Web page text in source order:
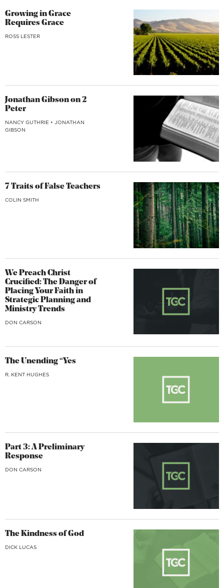
Growing in Grace
Requires Grace
ROSS LESTER
Jonathan Gibson on 2
Peter
NANCY GUTHRIE • JONATHAN
GIBSON
7 Traits of False Teachers
COLIN SMITH
We Preach Christ
Crucified: The Danger of
Placing Your Faith in
Strategic Planning and
Ministry Trends
DON CARSON
The Unending “Yes
R. KENT HUGHES
Part 3: A Preliminary
Response
DON CARSON
The Kindness of God
DICK LUCAS